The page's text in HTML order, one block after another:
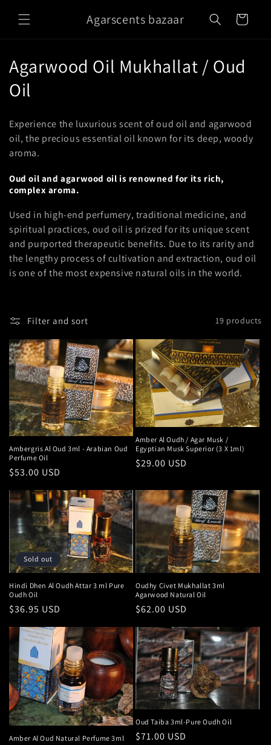
content
Agarscents bazaar Cart
C
o
l
e
c
t
i
o
n
Agarwood Oil Mukhallat / Oud
Oil
Experience the luxurious scent of oud oil and agarwood
oil, the precious essential oil known for its deep, woody
aroma.
Oud oil and agarwood oil is renowned for its rich,
complex aroma.
Used in high-end perfumery, traditional medicine, and
spiritual practices, oud oil is prized for its unique scent
and purported therapeutic benefits. Due to its rarity and
the lengthy process of cultivation and extraction, oud oil
is one of the most expensive natural oils in the world.
Filter and sort 19 products
Ambergris Al Oud 3ml - Arabian Oud
Perfume Oil
Regular
$53.00 USD
Amber Al Oudh / Agar Musk /
Egyptian Musk Superior (3 X 1ml)
Regular
$29.00 USD
Sold out
Hindi Dhen Al Oudh Attar 3 ml Pure
Oudh Oil
Regular
$36.95 USD
Oudhy Civet Mukhallat 3ml
Agarwood Natural Oil
Regular
$62.00 USD
Amber Al Oud Natural Perfume 3ml
Oud Taiba 3ml-Pure Oudh Oil
Regular
$71.00 USD